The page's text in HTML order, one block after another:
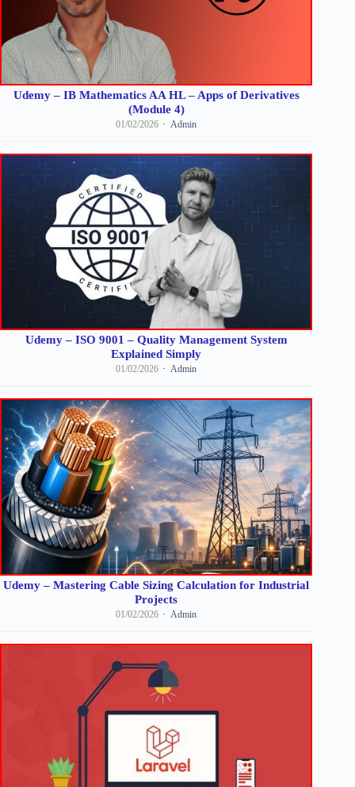
Udemy – IB Mathematics AA HL – Apps of Derivatives
(Module 4)
01/02/2026 Admin
Udemy – ISO 9001 – Quality Management System
Explained Simply
01/02/2026 Admin
Udemy – Mastering Cable Sizing Calculation for Industrial
Projects
01/02/2026 Admin